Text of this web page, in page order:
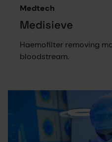
Medtech
Medisieve
Haemofilter removing
bloodstream.